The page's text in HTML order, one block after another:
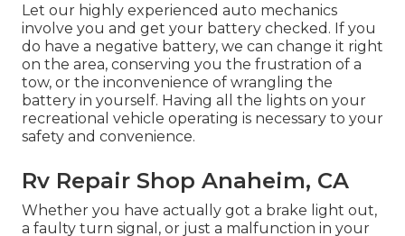
Let our highly experienced auto mechanics
involve you and get your battery checked. If you
do have a negative battery, we can change it right
on the area, conserving you the frustration of a
tow, or the inconvenience of wrangling the
battery in yourself. Having all the lights on your
recreational vehicle operating is necessary to your
safety and convenience.
Rv Repair Shop Anaheim, CA
Whether you have actually got a brake light out,
a faulty turn signal, or just a malfunction in your